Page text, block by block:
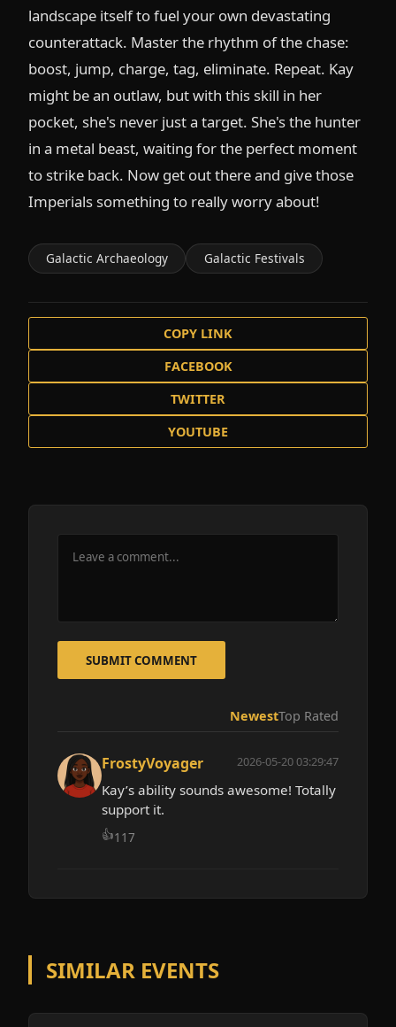
landscape itself to fuel your own devastating
counterattack. Master the rhythm of the chase:
boost, jump, charge, tag, eliminate. Repeat. Kay
might be an outlaw, but with this skill in her
pocket, she's never just a target. She's the hunter
in a metal beast, waiting for the perfect moment
to strike back. Now get out there and give those
Imperials something to really worry about!
Galactic Archaeology Galactic Festivals
COPY LINK
FACEBOOK
TWITTER
YOUTUBE
SUBMIT COMMENT
NewestTop Rated
FrostyVoyager 2026-05-20 03:29:47
Kay’s ability sounds awesome! Totally
support it.
👍117
SIMILAR EVENTS